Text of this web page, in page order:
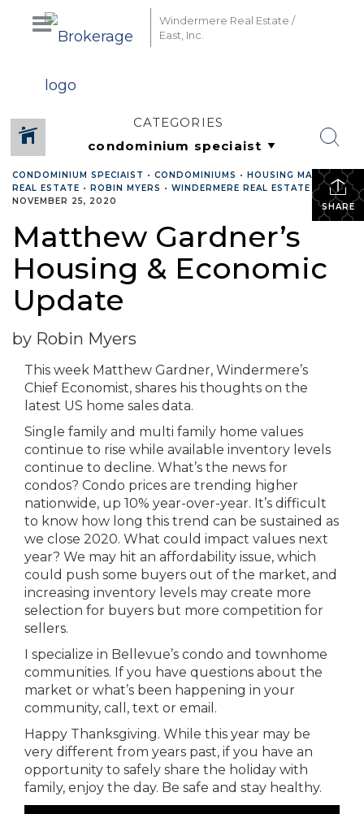
Windermere Real Estate /
East, Inc.
CATEGORIES
SHARE
CONDOMINIUM SPECIAIST • CONDOMINIUMS • HOUSING MARKET
•
REAL ESTATE • ROBIN MYERS • WINDERMERE REAL ESTATE •
NOVEMBER 25, 2020
Matthew Gardner’s
Housing & Economic
Update
by Robin Myers
This week Matthew Gardner, Windermere’s
Chief Economist, shares his thoughts on the
latest US home sales data.
Single family and multi family home values
continue to rise while available inventory levels
continue to decline. What’s the news for
condos? Condo prices are trending higher
nationwide, up 10% year-over-year. It’s difficult
to know how long this trend can be sustained as
we close 2020. What could impact values next
year? We may hit an affordability issue, which
could push some buyers out of the market, and
increasing inventory levels may create more
selection for buyers but more competition for
sellers.
I specialize in Bellevue’s condo and townhome
communities. If you have questions about the
market or what’s been happening in your
community, call, text or email.
Happy Thanksgiving. While this year may be
very different from years past, if you have an
opportunity to safely share the holiday with
family, enjoy the day. Be safe and stay healthy.